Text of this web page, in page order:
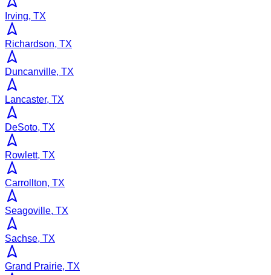
Irving, TX
Richardson, TX
Duncanville, TX
Lancaster, TX
DeSoto, TX
Rowlett, TX
Carrollton, TX
Seagoville, TX
Sachse, TX
Grand Prairie, TX